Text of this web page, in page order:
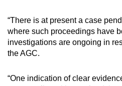
“There is at present a case
where such proceedings have
investigations are ongoing in
the AGC.
“One indication of clear